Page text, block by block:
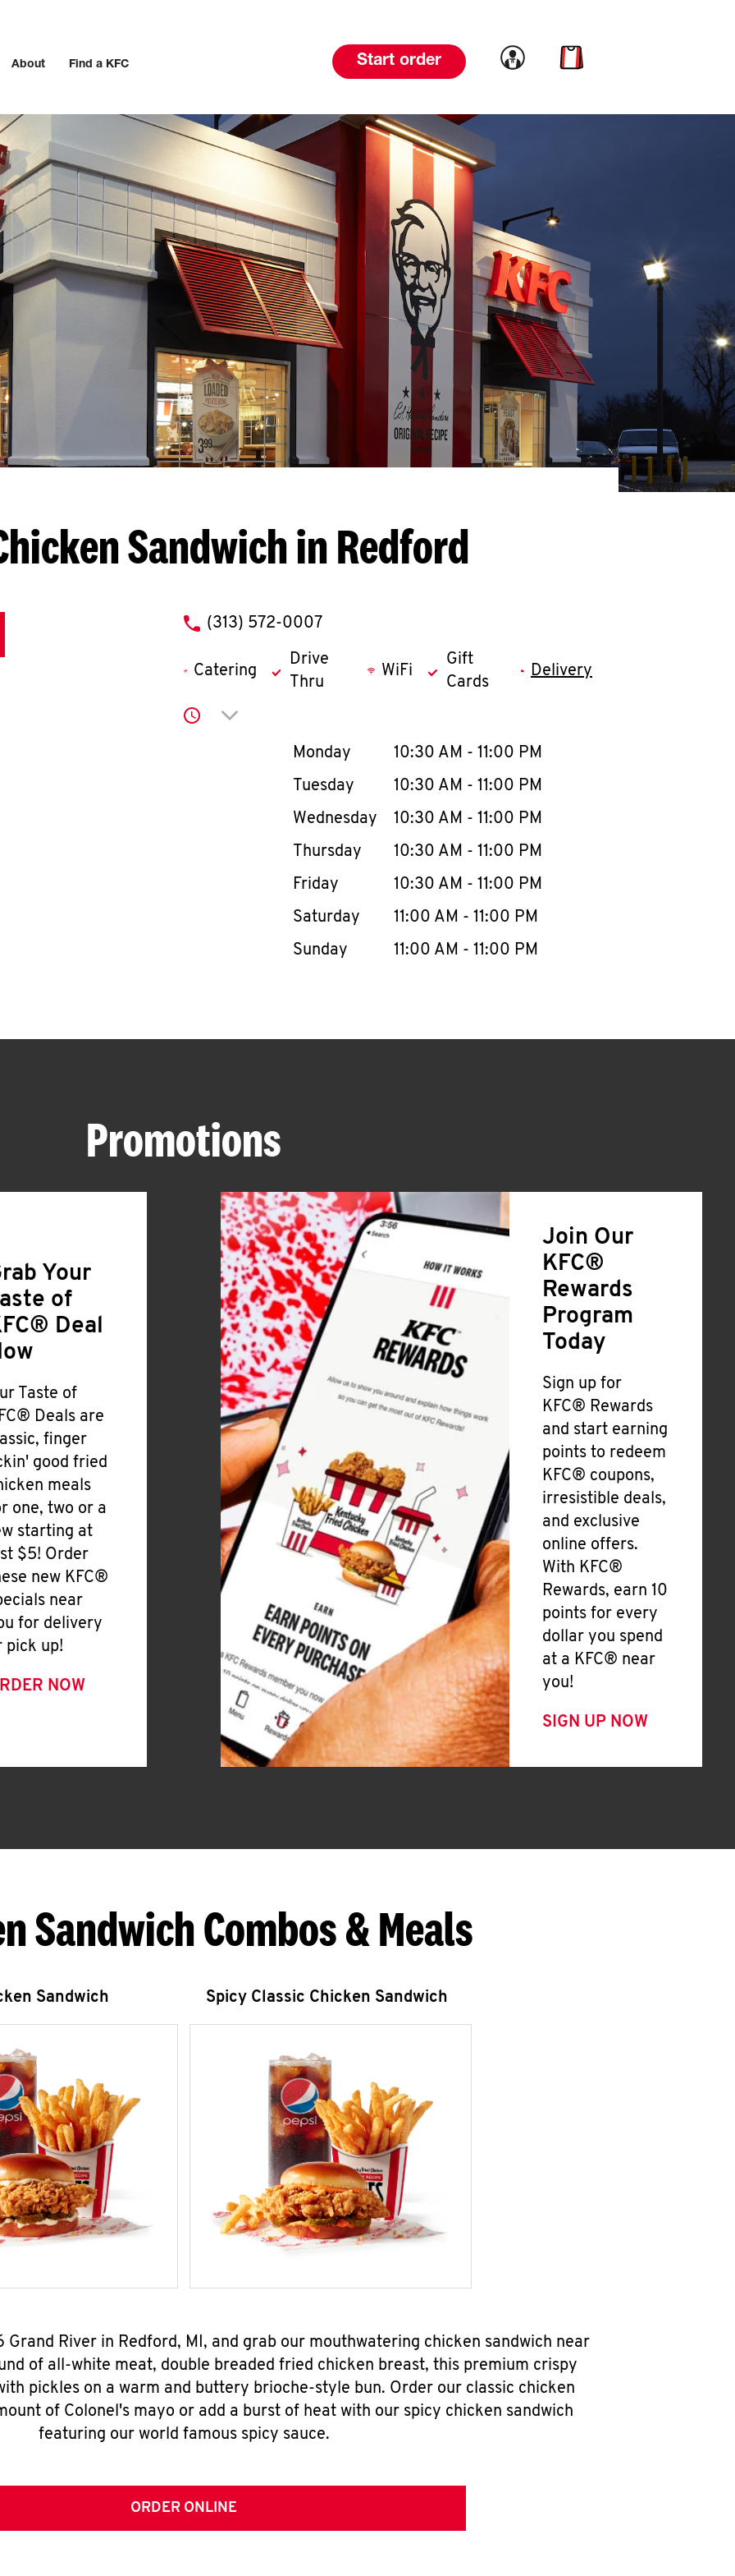
About Find a KFC Start order Link to account
Link to cart
Sandwich in Redford
phone
(313) 572-0007
Catering
Drive
Thru
WiFi
Gift
Cards
Delivery
Click to expand or collapse content
Day of the WeekHours
Monday 10:30 AM - 11:00 PM
Tuesday
10:30 AM - 11:00 PM
Wednesday
10:30 AM - 11:00 PM
Thursday
10:30 AM - 11:00 PM
Friday
10:30 AM - 11:00 PM
Saturday
11:00 AM - 11:00 PM
Sunday
11:00 AM - 11:00 PM
Promotions
Your
of
Deal
Taste of
Deals are
finger
good fried
meals
one, two or a
starting at
$5! Order
new KFC®
near
for delivery
pick up!
NOW
Join Our
KFC®
Rewards
Program
Today
Sign up for
KFC® Rewards
and start earning
points to redeem
KFC® coupons,
irresistible deals,
and exclusive
online offers.
With KFC®
Rewards, earn 10
points for every
dollar you spend
at a KFC® near
you!
SIGN UP NOW
Sandwich Combos & Meals
Sandwich Spicy Classic Chicken Sandwich
River in Redford, MI, and grab our mouthwatering chicken sandwich near
of all-white meat, double breaded fried chicken breast, this premium crispy
pickles on a warm and buttery brioche-style bun. Order our classic chicken
of Colonel's mayo or add a burst of heat with our spicy chicken sandwich
featuring our world famous spicy sauce.
ORDER ONLINE